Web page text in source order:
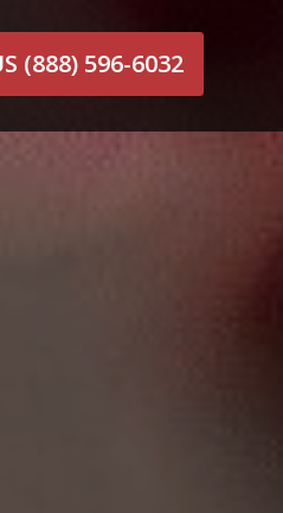
(888) 596-6032